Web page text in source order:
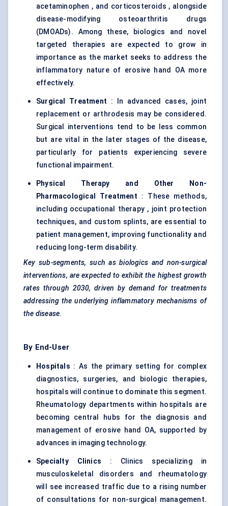
acetaminophen , and corticosteroids , alongside
disease-modifying osteoarthritis drugs
(DMOADs). Among these, biologics and novel
targeted therapies are expected to grow in
importance as the market seeks to address the
inflammatory nature of erosive hand OA more
effectively.
Surgical Treatment : In advanced cases, joint
replacement or arthrodesis may be considered.
Surgical interventions tend to be less common
but are vital in the later stages of the disease,
particularly for patients experiencing severe
functional impairment.
Physical Therapy and Other Non-
Pharmacological Treatment : These methods,
including occupational therapy , joint protection
techniques, and custom splints, are essential to
patient management, improving functionality and
reducing long-term disability.
Key sub-segments, such as biologics and non-surgical
interventions, are expected to exhibit the highest growth
rates through 2030, driven by demand for treatments
addressing the underlying inflammatory mechanisms of
the disease.
By End-User
Hospitals : As the primary setting for complex
diagnostics, surgeries, and biologic therapies,
hospitals will continue to dominate this segment.
Rheumatology departments within hospitals are
becoming central hubs for the diagnosis and
management of erosive hand OA, supported by
advances in imaging technology.
Specialty Clinics : Clinics specializing in
musculoskeletal disorders and rheumatology
will see increased traffic due to a rising number
of consultations for non-surgical management.